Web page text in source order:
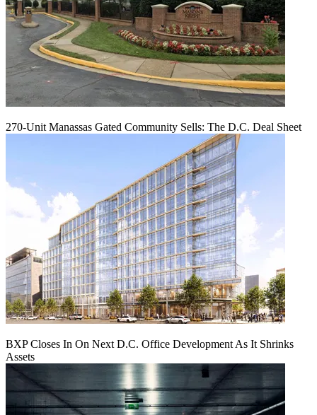
270-Unit Manassas Gated Community Sells: The D.C. Deal Sheet
BXP Closes In On Next D.C. Office Development As It Shrinks
Assets